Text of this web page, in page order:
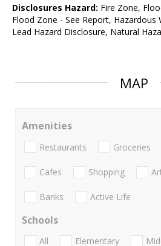
Disclosures Hazard: Fire Zone,
Flood Zone - See Report, Hazardous
Lead Hazard Disclosure, Natural
MAP
Amenities
Restaurants Groceries
Cafes Shopping
Banks Active Life
Schools
All Elementary